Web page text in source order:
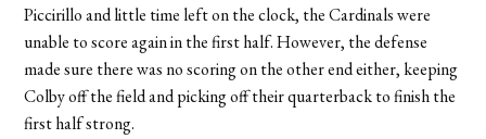
Piccirillo and little time left on the clock, the Cardinals were
unable to score again in the first half. However, the defense
made sure there was no scoring on the other end either, keeping
Colby off the field and picking off their quarterback to finish the
first half strong.